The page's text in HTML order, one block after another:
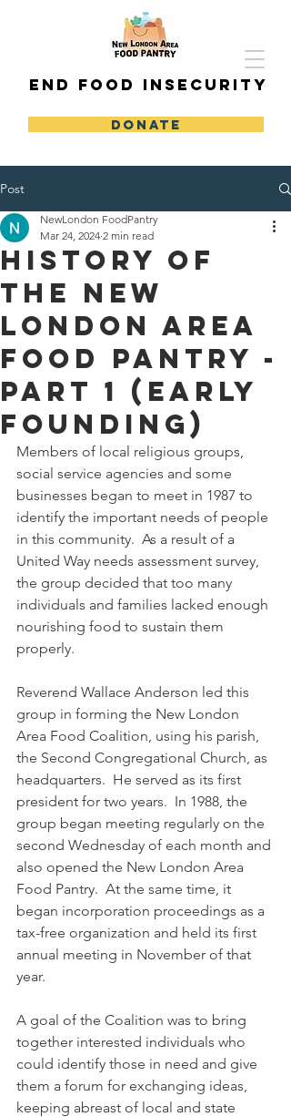
DONATE
END FOOD INSECURITY
Post
History of
the New
London Area
Food Pantry -
Part 1 (Early
Founding)
NewLondon FoodPantry
Mar 24, 2024 2 min read
Members of local religious groups,
social service agencies and some
businesses began to meet in 1987 to
identify the important needs of people
in this community.  As a result of a
United Way needs assessment survey,
the group decided that too many
individuals and families lacked enough
nourishing food to sustain them
properly.
Reverend Wallace Anderson led this
group in forming the New London
Area Food Coalition, using his parish,
the Second Congregational Church, as
headquarters.  He served as its first
president for two years.  In 1988, the
group began meeting regularly on the
second Wednesday of each month and
also opened the New London Area
Food Pantry.  At the same time, it
began incorporation proceedings as a
tax-free organization and held its first
annual meeting in November of that
year.
A goal of the Coalition was to bring
together interested individuals who
could identify those in need and give
them a forum for exchanging ideas,
keeping abreast of local and state